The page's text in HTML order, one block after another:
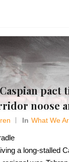
pact
noose
In What We
a long-stalled